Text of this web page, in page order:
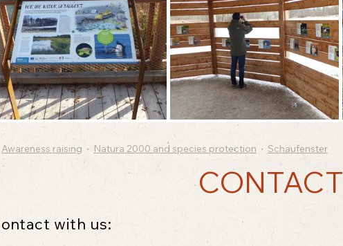
Awareness raising Natura 2000 and species protection Schaufenster
CONTACT
with us: